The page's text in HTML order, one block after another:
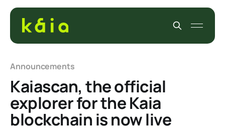
Announcements
Kaiascan, the official
explorer for the Kaia
blockchain is now live